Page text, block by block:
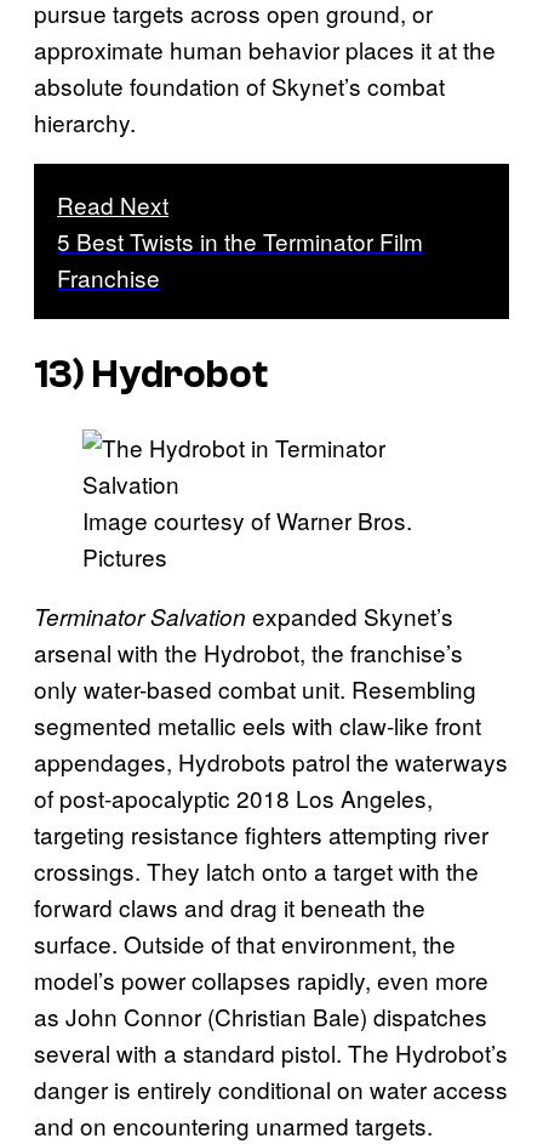
pursue targets across open ground, or
approximate human behavior places it at the
absolute foundation of Skynet’s combat
hierarchy.
Read Next
5 Best Twists in the Terminator Film
Franchise
13) Hydrobot
Image courtesy of Warner Bros.
Pictures
Terminator Salvation expanded Skynet’s
arsenal with the Hydrobot, the franchise’s
only water-based combat unit. Resembling
segmented metallic eels with claw-like front
appendages, Hydrobots patrol the waterways
of post-apocalyptic 2018 Los Angeles,
targeting resistance fighters attempting river
crossings. They latch onto a target with the
forward claws and drag it beneath the
surface. Outside of that environment, the
model’s power collapses rapidly, even more
as John Connor (Christian Bale) dispatches
several with a standard pistol. The Hydrobot’s
danger is entirely conditional on water access
and on encountering unarmed targets.